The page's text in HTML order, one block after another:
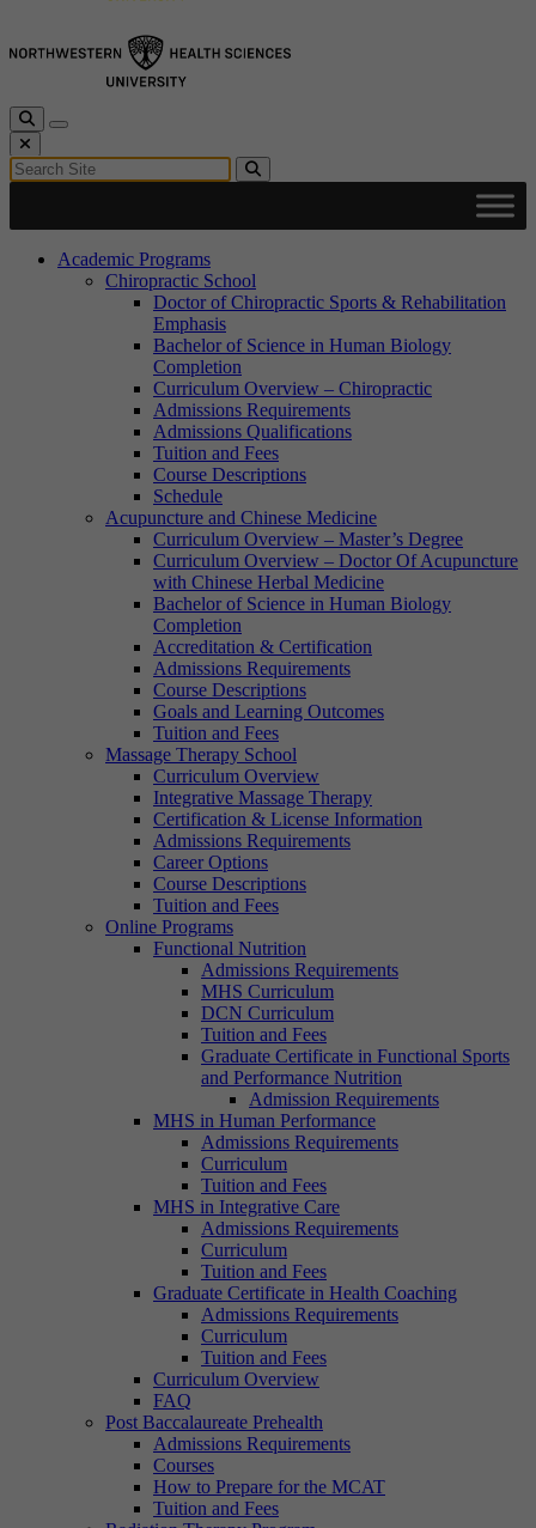
Toggle Search
Toggle navigation
Close Search
Search for:
Search
Academic Programs
Chiropractic School
Doctor of Chiropractic Sports & Rehabilitation
Emphasis
Bachelor of Science in Human Biology
Completion
Curriculum Overview – Chiropractic
Admissions Requirements
Admissions Qualifications
Tuition and Fees
Course Descriptions
Schedule
Acupuncture and Chinese Medicine
Curriculum Overview – Master’s Degree
Curriculum Overview – Doctor Of Acupuncture
with Chinese Herbal Medicine
Bachelor of Science in Human Biology
Completion
Accreditation & Certification
Admissions Requirements
Course Descriptions
Goals and Learning Outcomes
Tuition and Fees
Massage Therapy School
Curriculum Overview
Integrative Massage Therapy
Certification & License Information
Admissions Requirements
Career Options
Course Descriptions
Tuition and Fees
Online Programs
Functional Nutrition
Admissions Requirements
MHS Curriculum
DCN Curriculum
Tuition and Fees
Graduate Certificate in Functional Sports
and Performance Nutrition
Admission Requirements
MHS in Human Performance
Admissions Requirements
Curriculum
Tuition and Fees
MHS in Integrative Care
Admissions Requirements
Curriculum
Tuition and Fees
Graduate Certificate in Health Coaching
Admissions Requirements
Curriculum
Tuition and Fees
Curriculum Overview
FAQ
Post Baccalaureate Prehealth
Admissions Requirements
Courses
How to Prepare for the MCAT
Tuition and Fees